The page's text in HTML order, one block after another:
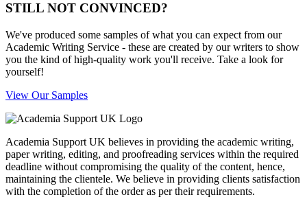
STILL NOT CONVINCED?
We've produced some samples of what you can expect from our
Academic Writing Service - these are created by our writers to show
you the kind of high-quality work you'll receive. Take a look for
yourself!
View Our Samples
Academia Support UK believes in providing the academic writing,
paper writing, editing, and proofreading services within the required
deadline without compromising the quality of the content, hence,
maintaining the clientele. We believe in providing clients satisfaction
with the completion of the order as per their requirements.